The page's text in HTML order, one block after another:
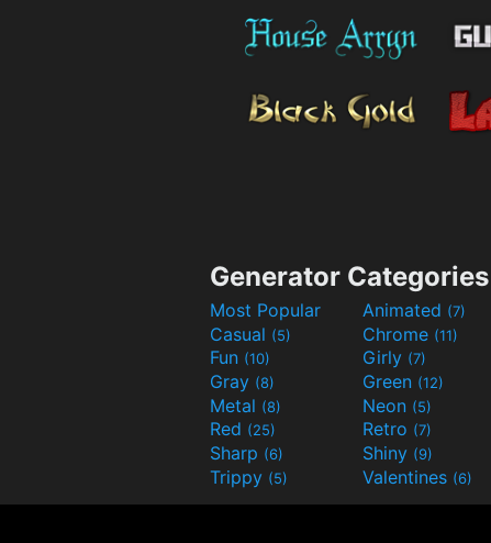
Generator Categories
Most Popular Animated (7)
Casual (5) Chrome (11)
Fun (10) Girly (7)
Gray (8) Green (12)
Metal (8) Neon (5)
Red (25) Retro (7)
Sharp (6) Shiny (9)
Trippy (5) Valentines (6)